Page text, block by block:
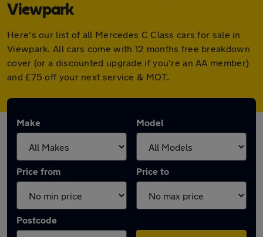
Viewpark
Here's our list of all Mercedes C Class cars for sale in
Viewpark. All cars come with 12 months free breakdown
cover (or a discounted upgrade if you're an AA member)
and £75 off your next service & MOT.
Make Model
Price from Price to
Postcode